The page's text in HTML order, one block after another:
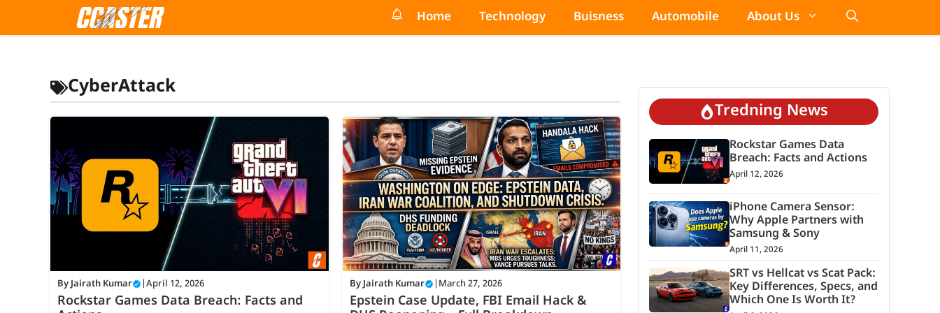
Home Technology Buisness Automobile About Us
CyberAttack
By Jairath Kumar April 12, 2026
Rockstar Games Data Breach: Facts and
By Jairath Kumar | March 27, 2026
Epstein Case Update, FBI Email Hack &
Tredning News
Rockstar Games Data
Breach: Facts and Actions
April 12, 2026
iPhone Camera Sensor:
Why Apple Partners with
Samsung & Sony
April 11, 2026
SRT vs Hellcat vs Scat Pack:
Key Differences, Specs, and
Which One Is Worth It?